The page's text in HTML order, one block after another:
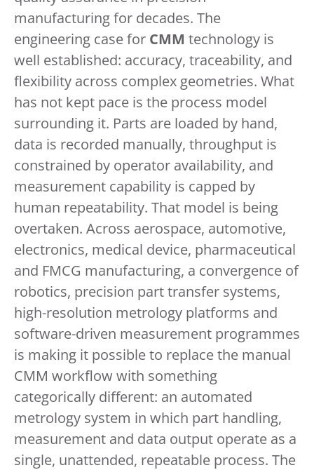
manufacturing for decades. The
engineering case for CMM technology is
well established: accuracy, traceability, and
flexibility across complex geometries. What
has not kept pace is the process model
surrounding it. Parts are loaded by hand,
data is recorded manually, throughput is
constrained by operator availability, and
measurement capability is capped by
human repeatability. That model is being
overtaken. Across aerospace, automotive,
electronics, medical device, pharmaceutical
and FMCG manufacturing, a convergence of
robotics, precision part transfer systems,
high-resolution metrology platforms and
software-driven measurement programmes
is making it possible to replace the manual
CMM workflow with something
categorically different: an automated
metrology system in which part handling,
measurement and data output operate as a
single, unattended, repeatable process. The